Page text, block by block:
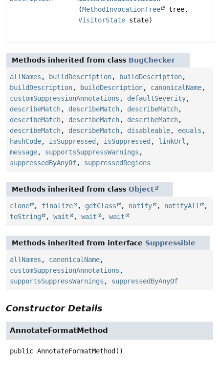
(MethodInvocationTree
tree,
VisitorState state)
Methods inherited from class BugChecker
allNames , buildDescription, buildDescription,
buildDescription, buildDescription, canonicalName,
customSuppressionAnnotations , defaultSeverity,
describeMatch, describeMatch, describeMatch,
describeMatch, describeMatch, describeMatch,
describeMatch, describeMatch, disableable, equals ,
hashCode, isSuppressed , isSuppressed , linkUrl ,
message, supportsSuppressWarnings ,
suppressedByAnyOf, suppressedRegions
Methods inherited from class Object
clone , finalize , getClass , notify , notifyAll
,
toString
, wait , wait , wait
Methods inherited from interface Suppressible
allNames , canonicalName,
customSuppressionAnnotations ,
supportsSuppressWarnings , suppressedByAnyOf
Constructor Details
AnnotateFormatMethod
public AnnotateFormatMethod ()